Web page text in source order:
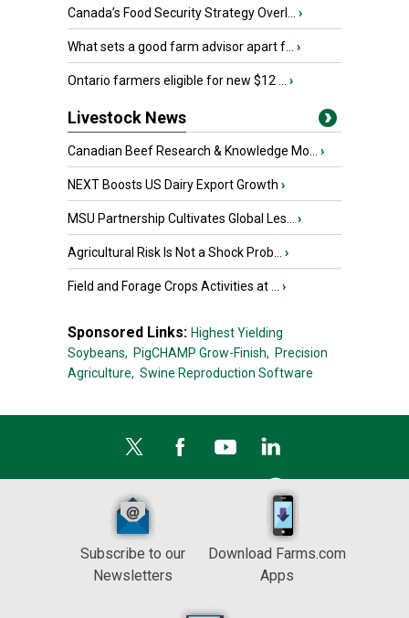
Canada’s Food Security Strategy Overl... ›
What sets a good farm advisor apart f... ›
Ontario farmers eligible for new $12 ... ›
Livestock News
Canadian Beef Research & Knowledge Mo... ›
NEXT Boosts US Dairy Export Growth ›
MSU Partnership Cultivates Global Les... ›
Agricultural Risk Is Not a Shock Prob... ›
Field and Forage Crops Activities at ... ›
Sponsored Links: Highest Yielding
Soybeans, PigCHAMP Grow-Finish, Precision
Agriculture, Swine Reproduction Software
Subscribe to our
Newsletters
Download Farms.com
Apps